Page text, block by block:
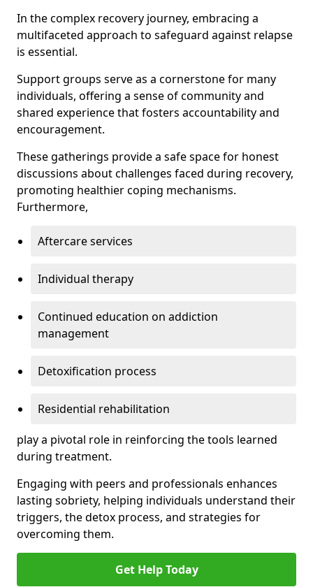
In the complex recovery journey, embracing a
multifaceted approach to safeguard against relapse
is essential.
Support groups serve as a cornerstone for many
individuals, offering a sense of community and
shared experience that fosters accountability and
encouragement.
These gatherings provide a safe space for honest
discussions about challenges faced during recovery,
promoting healthier coping mechanisms.
Furthermore,
Aftercare services
Individual therapy
Continued education on addiction
management
Detoxification process
Residential rehabilitation
play a pivotal role in reinforcing the tools learned
during treatment.
Engaging with peers and professionals enhances
lasting sobriety, helping individuals understand their
triggers, the detox process, and strategies for
overcoming them.
Get Help Today